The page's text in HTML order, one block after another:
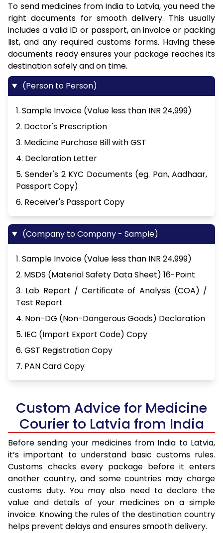
To send medicines from India to Latvia, you need the
right documents for smooth delivery. This usually
includes a valid ID or passport, an invoice or packing
list, and any required customs forms. Having these
documents ready ensures your package reaches its
destination safely and on time.
(Person to Person)
1. Sample Invoice (Value less than INR 24,999)
2. Doctor's Prescription
3. Medicine Purchase Bill with GST
4. Declaration Letter
5. Sender's 2 KYC Documents (eg. Pan, Aadhaar,
Passport Copy)
6. Receiver's Passport Copy
(Company to Company - Sample)
1. Sample Invoice (Value less than INR 24,999)
2. MSDS (Material Safety Data Sheet) 16-Point
3. Lab Report / Certificate of Analysis (COA) /
Test Report
4. Non-DG (Non-Dangerous Goods) Declaration
5. IEC (Import Export Code) Copy
6. GST Registration Copy
7. PAN Card Copy
Custom Advice for Medicine
Courier to Latvia from India
Before sending your medicines from India to Latvia,
it’s important to understand basic customs rules.
Customs checks every package before it enters
another country, and some countries may charge
customs duty. You may also need to declare the
value and details of your medicines on a simple
invoice. Knowing the rules of the destination country
helps prevent delays and ensures smooth delivery.